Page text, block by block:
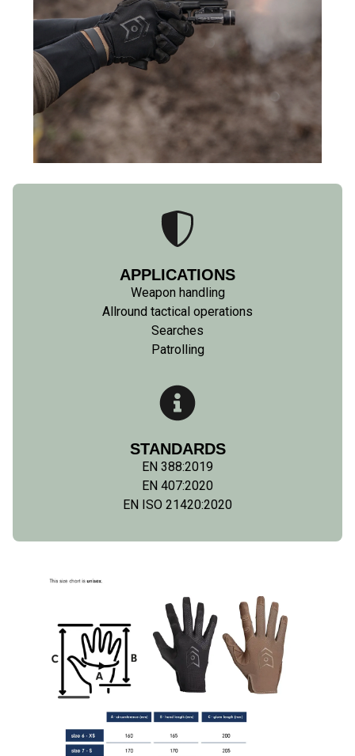
APPLICATIONS
Weapon handling
Allround tactical operations
Searches
Patrolling
STANDARDS
EN 388:2019
EN 407:2020
EN ISO 21420:2020